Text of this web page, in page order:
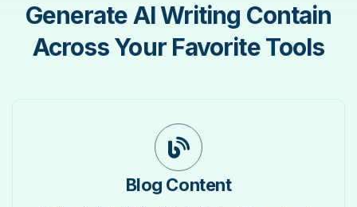
Generate AI Writing Contain
Across Your Favorite Tools
Blog Content